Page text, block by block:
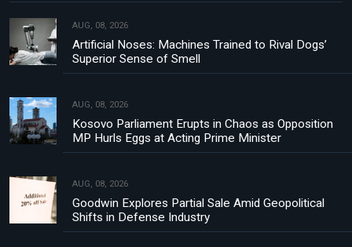
AUG, 08, 2026
Artificial Noses: Machines Trained to Rival Dogs’
Superior Sense of Smell
AUG, 08, 2026
Kosovo Parliament Erupts in Chaos as Opposition
MP Hurls Eggs at Acting Prime Minister
AUG, 08, 2026
Goodwin Explores Partial Sale Amid Geopolitical
Shifts in Defense Industry